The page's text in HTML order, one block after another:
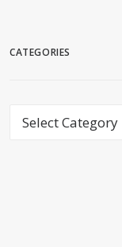
CATEGORIES
Categories